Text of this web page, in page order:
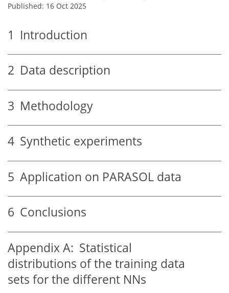
Published: 16 Oct 2025
1 Introduction
2 Data description
3 Methodology
4 Synthetic experiments
5 Application on PARASOL data
6 Conclusions
Appendix A: Statistical
distributions of the training data
sets for the different NNs